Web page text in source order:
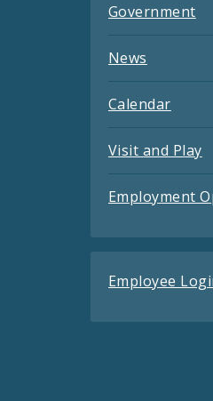
Government
News
Calendar
Visit and Play
Employment
Employee